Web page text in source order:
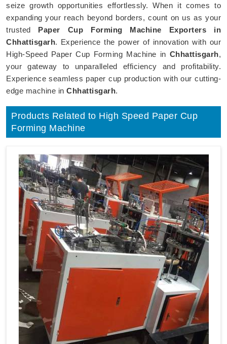
seize growth opportunities effortlessly. When it comes to
expanding your reach beyond borders, count on us as your
trusted Paper Cup Forming Machine Exporters in
Chhattisgarh. Experience the power of innovation with our
High-Speed Paper Cup Forming Machine in Chhattisgarh,
your gateway to unparalleled efficiency and profitability.
Experience seamless paper cup production with our cutting-
edge machine in Chhattisgarh.
Products Related to High Speed Paper Cup
Forming Machine